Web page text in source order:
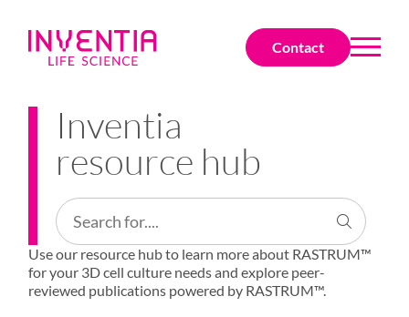
Contact
Inventia
resource hub
Use our resource hub to learn more about RASTRUM™
for your 3D cell culture needs and explore peer-
reviewed publications powered by RASTRUM™.